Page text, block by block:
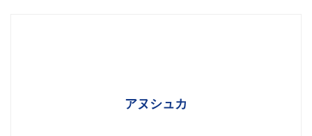
アヌシュカ